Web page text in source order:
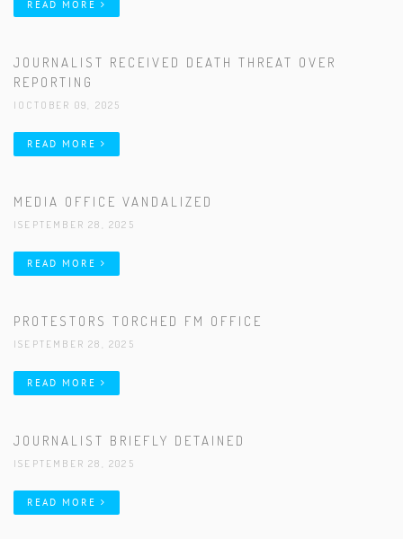
READ MORE
JOURNALIST RECEIVED DEATH THREAT OVER
REPORTING
|OCTOBER 09, 2025
READ MORE
MEDIA OFFICE VANDALIZED
|SEPTEMBER 28, 2025
READ MORE
PROTESTORS TORCHED FM OFFICE
|SEPTEMBER 28, 2025
READ MORE
JOURNALIST BRIEFLY DETAINED
|SEPTEMBER 28, 2025
READ MORE